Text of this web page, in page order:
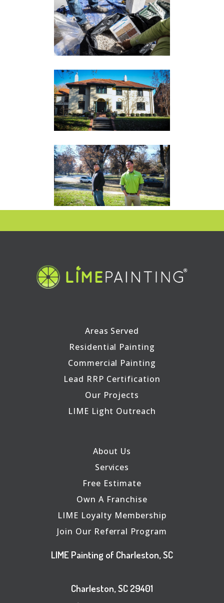
Areas Served
Residential Painting
Commercial Painting
Lead RRP Certification
Our Projects
LIME Light Outreach
About Us
Services
Free Estimate
Own A Franchise
LIME Loyalty Membership
Join Our Referral Program
LIME Painting of Charleston, SC
Charleston, SC 29401